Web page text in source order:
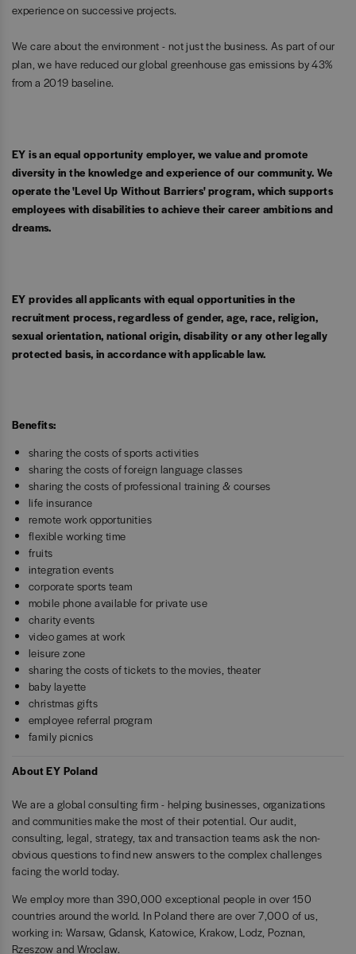
experience on successive projects.
We care about the environment - not just the business. As part of our
plan, we have reduced our global greenhouse gas emissions by 43%
from a 2019 baseline.
EY is an equal opportunity employer, we value and promote
diversity in the knowledge and experience of our community. We
operate the 'Level Up Without Barriers' program, which supports
employees with disabilities to achieve their career ambitions and
dreams.
EY provides all applicants with equal opportunities in the
recruitment process, regardless of gender, age, race, religion,
sexual orientation, national origin, disability or any other legally
protected basis, in accordance with applicable law.
Benefits:
sharing the costs of sports activities
sharing the costs of foreign language classes
sharing the costs of professional training & courses
life insurance
remote work opportunities
flexible working time
fruits
integration events
corporate sports team
mobile phone available for private use
charity events
video games at work
leisure zone
sharing the costs of tickets to the movies, theater
baby layette
christmas gifts
employee referral program
family picnics
About EY Poland
We are a global consulting firm - helping businesses, organizations
and communities make the most of their potential. Our audit,
consulting, legal, strategy, tax and transaction teams ask the non-
obvious questions to find new answers to the complex challenges
facing the world today.
We employ more than 390,000 exceptional people in over 150
countries around the world. In Poland there are over 7,000 of us,
working in: Warsaw, Gdansk, Katowice, Krakow, Lodz, Poznan,
Rzeszow and Wroclaw.